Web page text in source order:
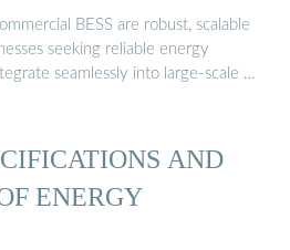
BESS are robust, scalable
seeking reliable energy
seamlessly into large-scale …
AND
ENERGY